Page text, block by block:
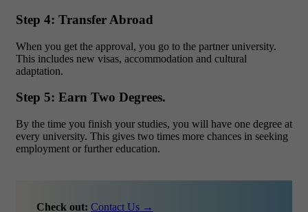
Step 4: Transfer Abroad
When you get the approval, you go to the partner university.
This includes new visas, accommodation and cultural
adaptation.
Step 5: Earn Two Degrees.
By the time you finish your studies, you will have one degree at
every university. This gives two times more chances in seeking
employment or further education.
Check out: Contact Us →